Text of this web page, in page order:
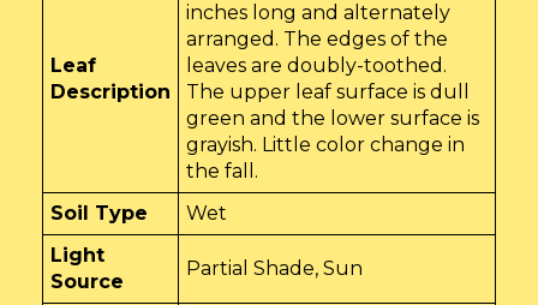
Leaf
Description
inches long and alternately
arranged. The edges of the
leaves are doubly-toothed.
The upper leaf surface is dull
green and the lower surface is
grayish. Little color change in
the fall.
Soil Type
Wet
Light
Source
Partial Shade, Sun